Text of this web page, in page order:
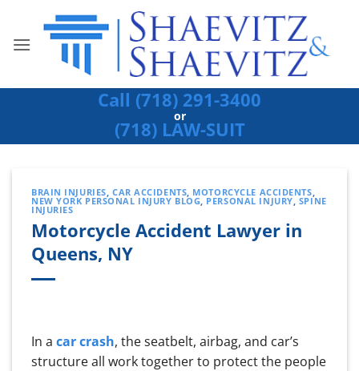
content
Call (718) 291-3400
or
(718) LAW-SUIT
BRAIN INJURIES, CAR ACCIDENTS, MOTORCYCLE ACCIDENTS,
NEW YORK PERSONAL INJURY BLOG, PERSONAL INJURY, SPINE
INJURIES
Motorcycle Accident Lawyer in
Queens, NY
In a car crash, the seatbelt, airbag, and car’s
structure all work together to protect the people